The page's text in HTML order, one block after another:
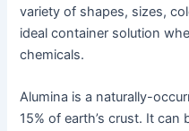
variety of shapes, sizes,
ideal container solution
chemicals.
Alumina is a naturally-
15% of earth’s crust. It can